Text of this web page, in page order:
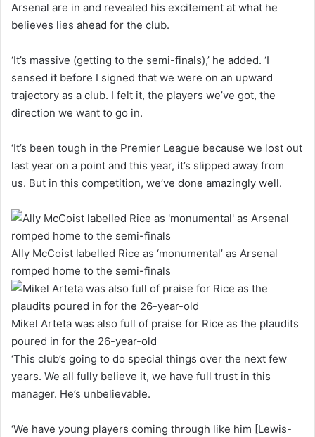
Arsenal are in and revealed his excitement at what he
believes lies ahead for the club.
‘It’s massive (getting to the semi-finals),’ he added. ‘I
sensed it before I signed that we were on an upward
trajectory as a club. I felt it, the players we’ve got, the
direction we want to go in.
‘It’s been tough in the Premier League because we lost out
last year on a point and this year, it’s slipped away from
us. But in this competition, we’ve done amazingly well.
Ally McCoist labelled Rice as ‘monumental’ as Arsenal
romped home to the semi-finals
Mikel Arteta was also full of praise for Rice as the plaudits
poured in for the 26-year-old
‘This club’s going to do special things over the next few
years. We all fully believe it, we have full trust in this
manager. He’s unbelievable.
‘We have young players coming through like him [Lewis-